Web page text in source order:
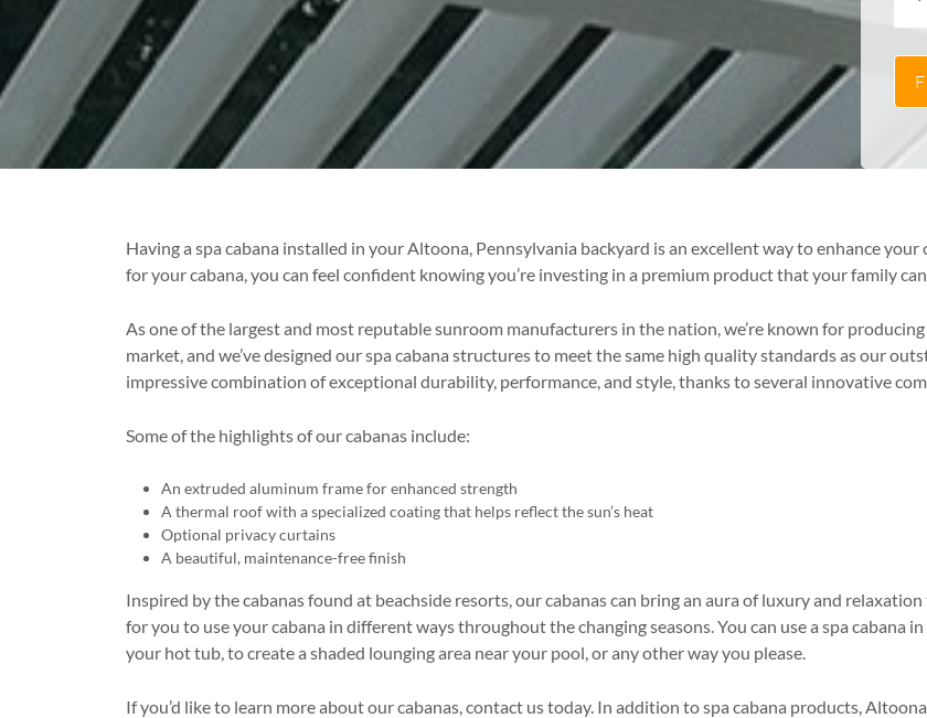
Having a spa cabana installed in your Altoona, Pennsylvania backyard is an excellent way to enhance
for your cabana, you can feel confident knowing you’re investing in a premium product that your family
As one of the largest and most reputable sunroom manufacturers in the nation, we’re known for
market, and we’ve designed our spa cabana structures to meet the same high quality standards as our
impressive combination of exceptional durability, performance, and style, thanks to several innovative
Some of the highlights of our cabanas include:
An extruded aluminum frame for enhanced strength
A thermal roof with a specialized coating that helps reflect the sun’s heat
Optional privacy curtains
A beautiful, maintenance-free finish
Inspired by the cabanas found at beachside resorts, our cabanas can bring an aura of luxury and
for you to use your cabana in different ways throughout the changing seasons. You can use a spa
your hot tub, to create a shaded lounging area near your pool, or any other way you please.
If you’d like to learn more about our cabanas, contact us today. In addition to spa cabana products,